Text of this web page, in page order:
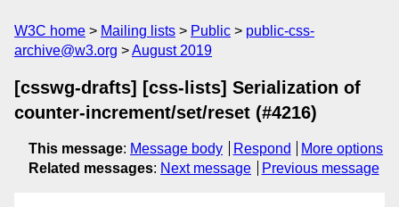
W3C home Mailing lists Public
public-css-
archive@w3.org
August 2019
[csswg-drafts] [css-lists] Serialization of
counter-increment/set/reset (#4216)
This message: Message body Respond
More options
Related messages: Next message Previous message